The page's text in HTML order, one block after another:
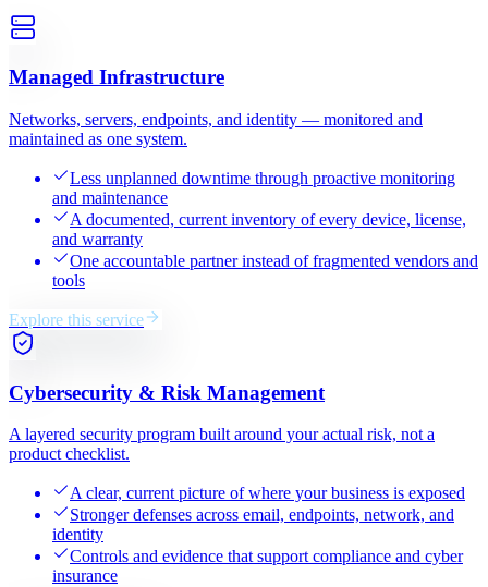
Managed Infrastructure
Networks, servers, endpoints, and identity — monitored and
maintained as one system.
Less unplanned downtime through proactive monitoring
and maintenance
A documented, current inventory of every device, license,
and warranty
One accountable partner instead of fragmented vendors and
tools
Explore this service
Cybersecurity & Risk Management
A layered security program built around your actual risk, not a
product checklist.
A clear, current picture of where your business is exposed
Stronger defenses across email, endpoints, network, and
identity
Controls and evidence that support compliance and cyber
insurance